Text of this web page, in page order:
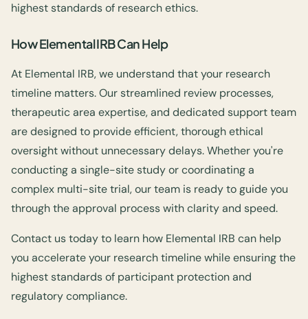
highest standards of research ethics.
How Elemental IRB Can Help
At Elemental IRB, we understand that your research
timeline matters. Our streamlined review processes,
therapeutic area expertise, and dedicated support team
are designed to provide efficient, thorough ethical
oversight without unnecessary delays. Whether you're
conducting a single-site study or coordinating a
complex multi-site trial, our team is ready to guide you
through the approval process with clarity and speed.
Contact us today to learn how Elemental IRB can help
you accelerate your research timeline while ensuring the
highest standards of participant protection and
regulatory compliance.